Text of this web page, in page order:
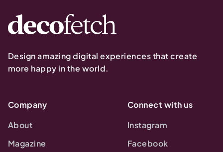
Design amazing digital experiences that create
more happy in the world.
Company
About
Magazine
Connect with us
Instagram
Facebook